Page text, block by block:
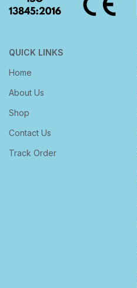
QUICK LINKS
Home
About Us
Shop
Contact Us
Track Order